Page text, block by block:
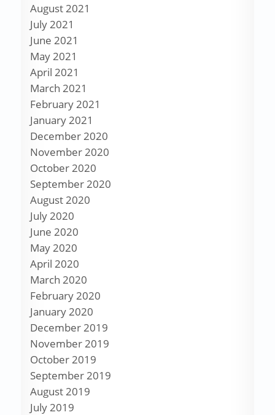
August 2021
July 2021
June 2021
May 2021
April 2021
March 2021
February 2021
January 2021
December 2020
November 2020
October 2020
September 2020
August 2020
July 2020
June 2020
May 2020
April 2020
March 2020
February 2020
January 2020
December 2019
November 2019
October 2019
September 2019
August 2019
July 2019